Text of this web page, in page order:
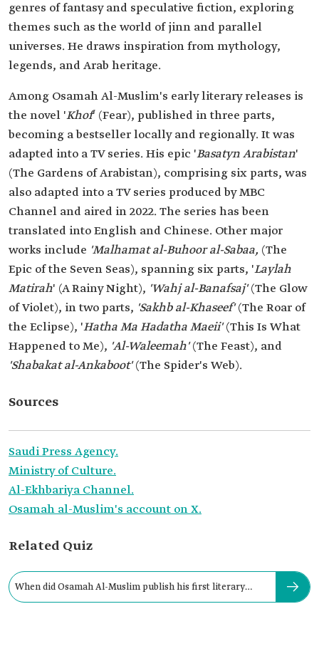
genres of fantasy and speculative fiction, exploring
themes such as the world of jinn and parallel
universes. He draws inspiration from mythology,
legends, and Arab heritage.
Among Osamah Al-Muslim's early literary releases is
the novel 'Khof' (Fear), published in three parts,
becoming a bestseller locally and regionally. It was
adapted into a TV series. His epic 'Basatyn Arabistan'
(The Gardens of Arabistan), comprising six parts, was
also adapted into a TV series produced by MBC
Channel and aired in 2022. The series has been
translated into English and Chinese. Other major
works include 'Malhamat al-Buhoor al-Sabaa, (The
Epic of the Seven Seas), spanning six parts, 'Laylah
Matirah' (A Rainy Night), 'Wahj al-Banafsaj'(The Glow
of Violet), in two parts, 'Sakhb al-Khaseef'(The Roar of
the Eclipse), 'Hatha Ma Hadatha Maeii'(This Is What
Happened to Me), 'Al-Waleemah'(The Feast), and
'Shabakat al-Ankaboot'(The Spider's Web).
Sources
Saudi Press Agency.
Ministry of Culture.
Al-Ekhbariya Channel.
Osamah al-Muslim's account on X.
Related Quiz
When did Osamah Al-Muslim publish his first literary